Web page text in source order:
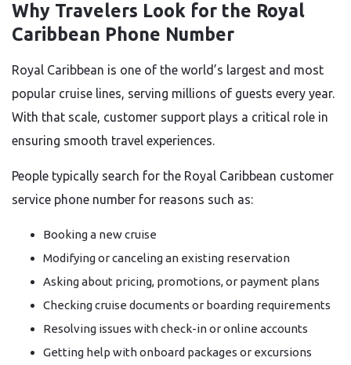
Why Travelers Look for the Royal
Caribbean Phone Number
Royal Caribbean is one of the world’s largest and most
popular cruise lines, serving millions of guests every year.
With that scale, customer support plays a critical role in
ensuring smooth travel experiences.
People typically search for the Royal Caribbean customer
service phone number for reasons such as:
Booking a new cruise
Modifying or canceling an existing reservation
Asking about pricing, promotions, or payment plans
Checking cruise documents or boarding requirements
Resolving issues with check-in or online accounts
Getting help with onboard packages or excursions